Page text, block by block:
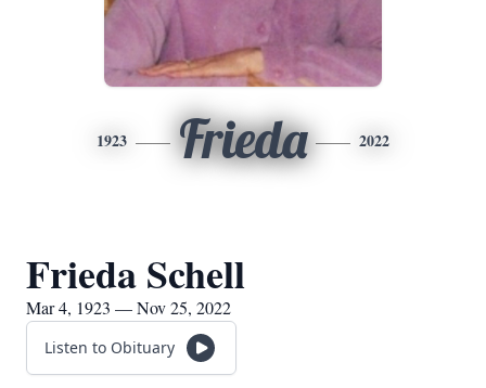
1923 Frieda 2022
Frieda Schell
Mar 4, 1923 — Nov 25, 2022
Listen to Obituary